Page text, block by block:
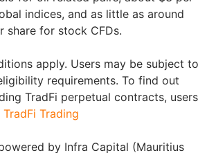
indices, and as little as around
share for stock CFDs.
apply. Users may be subject to
requirements. To find out
TradFi perpetual contracts, users
Trading
by Infra Capital (Mauritius